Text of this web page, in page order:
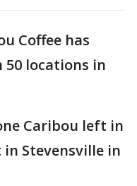
Coffee has
50 locations in
Caribou left in
Stevensville in